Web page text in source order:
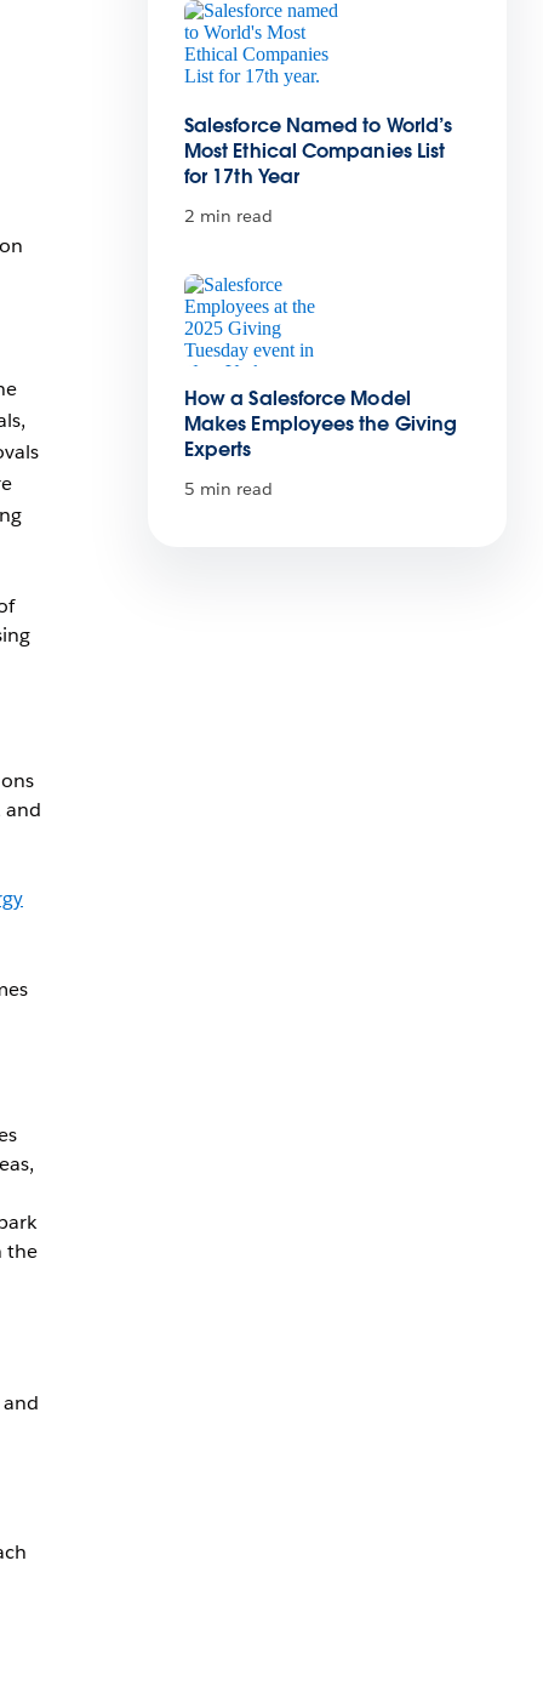
and
the
Salesforce Named to World’s
Most Ethical Companies List
for 17th Year
2 min read
How a Salesforce Model
Makes Employees the Giving
Experts
5 min read